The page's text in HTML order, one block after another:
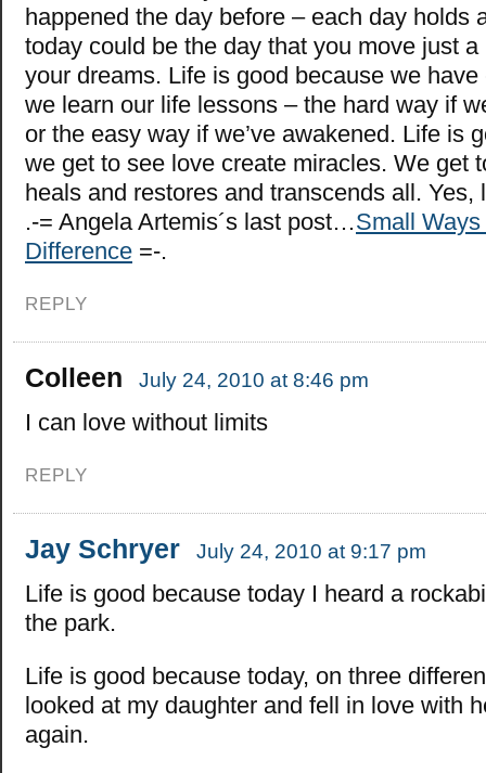
happened the day before – each day holds
today could be the day that you move just
your dreams. Life is good because we
we learn our life lessons – the hard way if
or the easy way if we’ve awakened. Life is
we get to see love create miracles. We get
heals and restores and transcends all. Yes,
.-= Angela Artemis´s last post…Small
Difference =-.
REPLY
Colleen July 24, 2010 at 8:46 pm
I can love without limits
REPLY
Jay Schryer July 24, 2010 at 9:17 pm
Life is good because today I heard a
the park.
Life is good because today, on three
looked at my daughter and fell in love with
again.